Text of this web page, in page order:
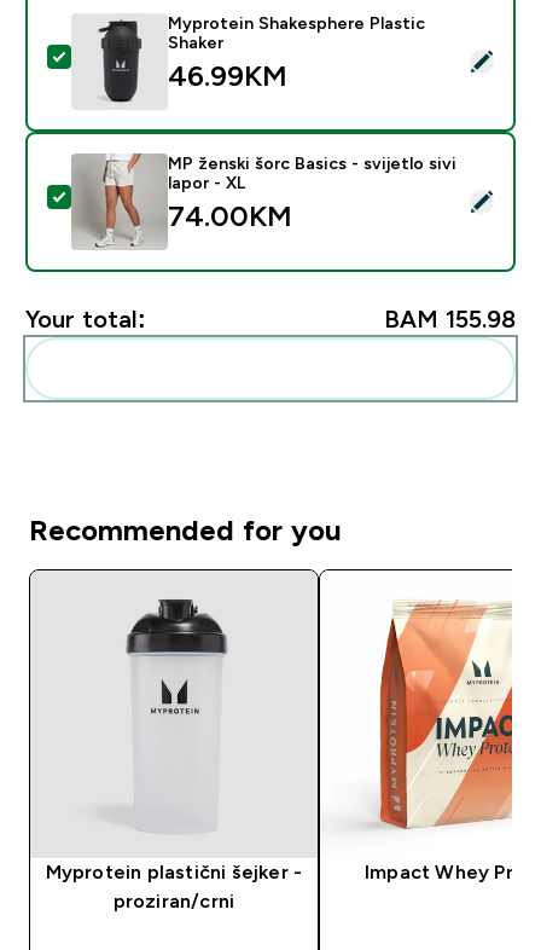
Select this product - Myprotein Shakesphere Plastic
Myprotein Shakesphere Plastic
Shaker
46.99KM‎
Select this product - MP ženski šorc Basics - svijetlo
MP ženski šorc Basics - svijetlo sivi
lapor - XL
74.00KM‎
Your total: BAM 155.98‎
Recommended for you
Myprotein plastični šejker -
proziran/crni
Impact Whey